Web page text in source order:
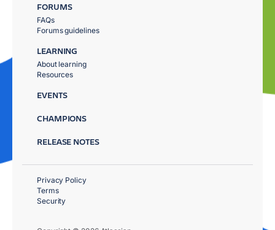
FORUMS
FAQs
Forums guidelines
LEARNING
About learning
Resources
EVENTS
CHAMPIONS
RELEASE NOTES
Privacy Policy
Terms
Security